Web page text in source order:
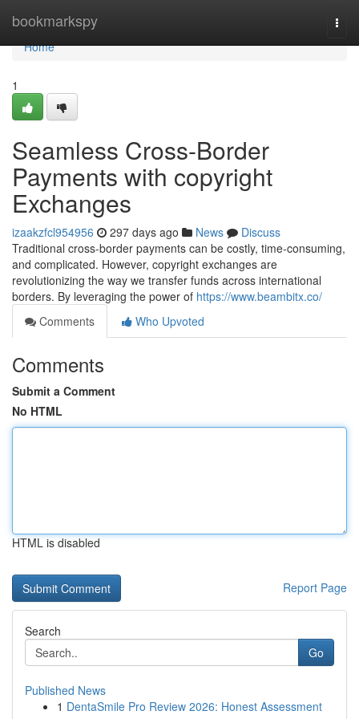
bookmarkspy
Home
Home
1
Seamless Cross-Border
Payments with copyright
Exchanges
izaakzfcl954956 297 days ago News
Discuss
Traditional cross-border payments can be costly, time-consuming,
and complicated. However, copyright exchanges are
revolutionizing the way we transfer funds across international
borders. By leveraging the power of https://www.beambitx.co/
Comments
Who Upvoted
Comments
Submit a Comment
No HTML
HTML is disabled
Report Page
Search
Go
Published News
1 DentaSmile Pro Review 2026: Honest Assessment